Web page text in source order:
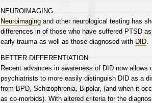
NEUROIMAGING
Neuroimagingand other neurological testing has
differences in of those who have suffered PTSD
early trauma as well as those diagnosed with DID.
BETTER DIFFERENTIATION
Recent advances in awareness of DID now allows
psychiatrists to more easily distinguish DID as a
from BPD, Schizophrenia, Bipolar, (and when it
as co-morbids). With altered criteria for the